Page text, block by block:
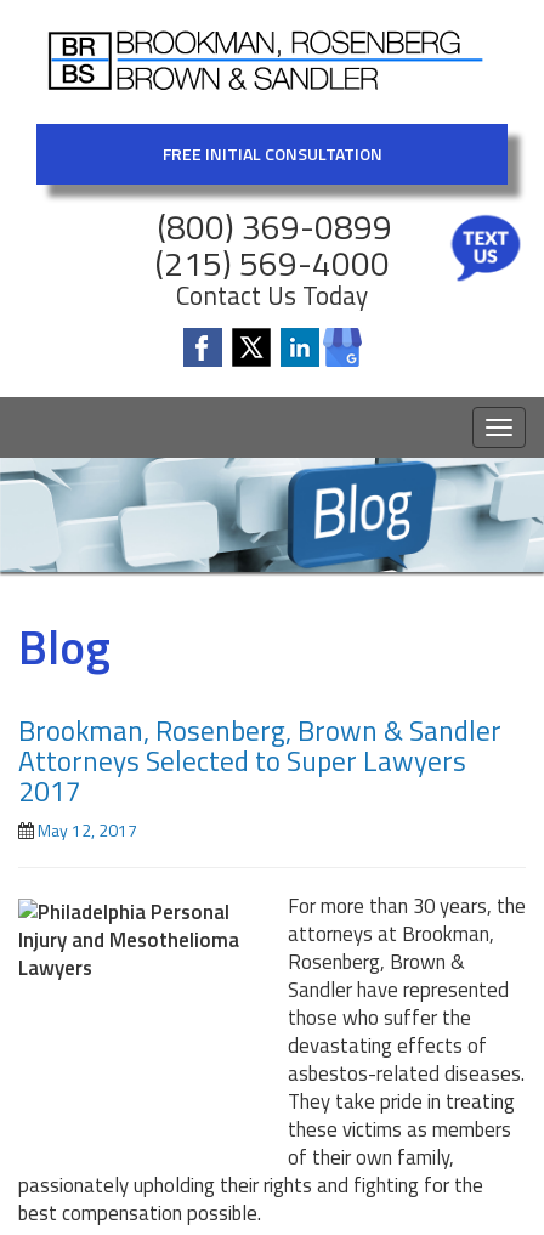
FREE INITIAL CONSULTATION
(800) 369-0899
(215) 569-4000
Contact Us Today
Toggle
Blog
Brookman, Rosenberg, Brown & Sandler
Attorneys Selected to Super Lawyers
2017
May 12, 2017
For more than 30 years, the
attorneys at Brookman,
Rosenberg, Brown &
Sandler have represented
those who suffer the
devastating effects of
asbestos-related diseases.
They take pride in treating
these victims as members
of their own family,
passionately upholding their rights and fighting for the
best compensation possible.